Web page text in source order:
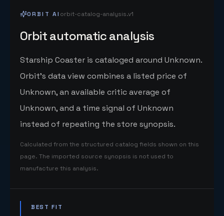
ORBIT AI orbit-catalog-analysis.v1
Orbit automatic analysis
Starship Coaster is cataloged around Unknown.
Orbit's data view combines a listed price of
Unknown, an available critic average of
Unknown, and a time signal of Unknown
instead of repeating the store synopsis.
Calculated from the structured catalog fields shown on this
page. The imported source synopsis is not used to
manufacture this analysis.
BEST FIT